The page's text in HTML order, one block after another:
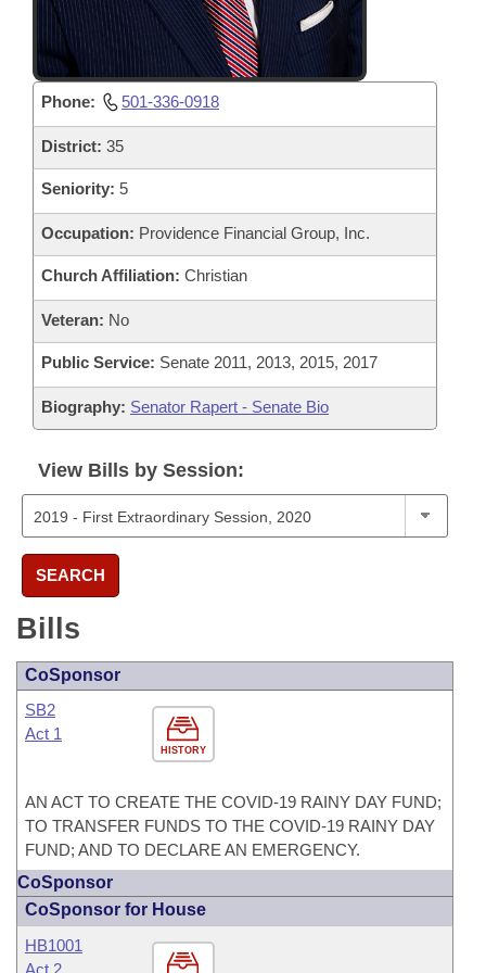
Phone: 501-336-0918
District: 35
Seniority: 5
Occupation: Providence Financial Group, Inc.
Church Affiliation: Christian
Veteran: No
Public Service: Senate 2011, 2013, 2015, 2017
Biography: Senator Rapert - Senate Bio
View Bills by Session:
SEARCH
Bills
CoSponsor
HISTORY
SB2
Act 1
AN ACT TO CREATE THE COVID-19 RAINY DAY FUND;
TO TRANSFER FUNDS TO THE COVID-19 RAINY DAY
FUND; AND TO DECLARE AN EMERGENCY.
CoSponsor
CoSponsor for House
HB1001
Act 2